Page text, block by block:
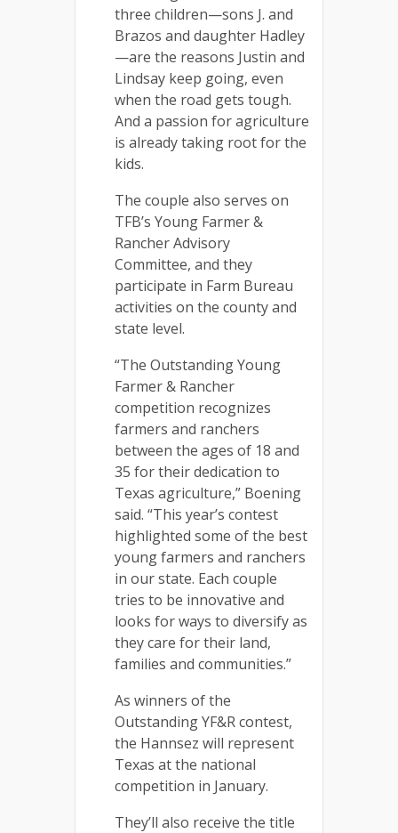
three children—sons J. and
Brazos and daughter Hadley
—are the reasons Justin and
Lindsay keep going, even
when the road gets tough.
And a passion for agriculture
is already taking root for the
kids.
The couple also serves on
TFB’s Young Farmer &
Rancher Advisory
Committee, and they
participate in Farm Bureau
activities on the county and
state level.
“The Outstanding Young
Farmer & Rancher
competition recognizes
farmers and ranchers
between the ages of 18 and
35 for their dedication to
Texas agriculture,” Boening
said. “This year’s contest
highlighted some of the best
young farmers and ranchers
in our state. Each couple
tries to be innovative and
looks for ways to diversify as
they care for their land,
families and communities.”
As winners of the
Outstanding YF&R contest,
the Hannsez will represent
Texas at the national
competition in January.
They’ll also receive the title